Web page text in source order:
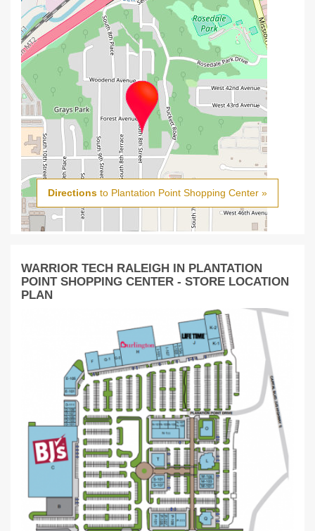
Directions to Plantation Point Shopping Center »
WARRIOR TECH RALEIGH IN PLANTATION
POINT SHOPPING CENTER - STORE LOCATION
PLAN